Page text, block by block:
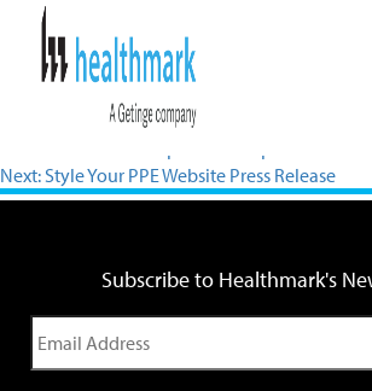
Next:Style Your PPE Website Press Release
Subscribe to Healthmark's